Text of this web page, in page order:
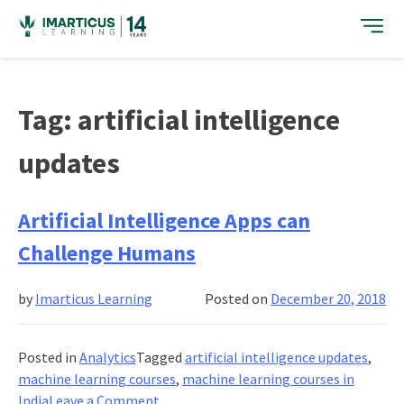
content
Tag: artificial intelligence
updates
Artificial Intelligence Apps can
Challenge Humans
Posted on December 20, 2018
by Imarticus Learning
Posted in AnalyticsTagged artificial intelligence updates,
machine learning courses, machine learning courses in
IndiaLeave a Commenton